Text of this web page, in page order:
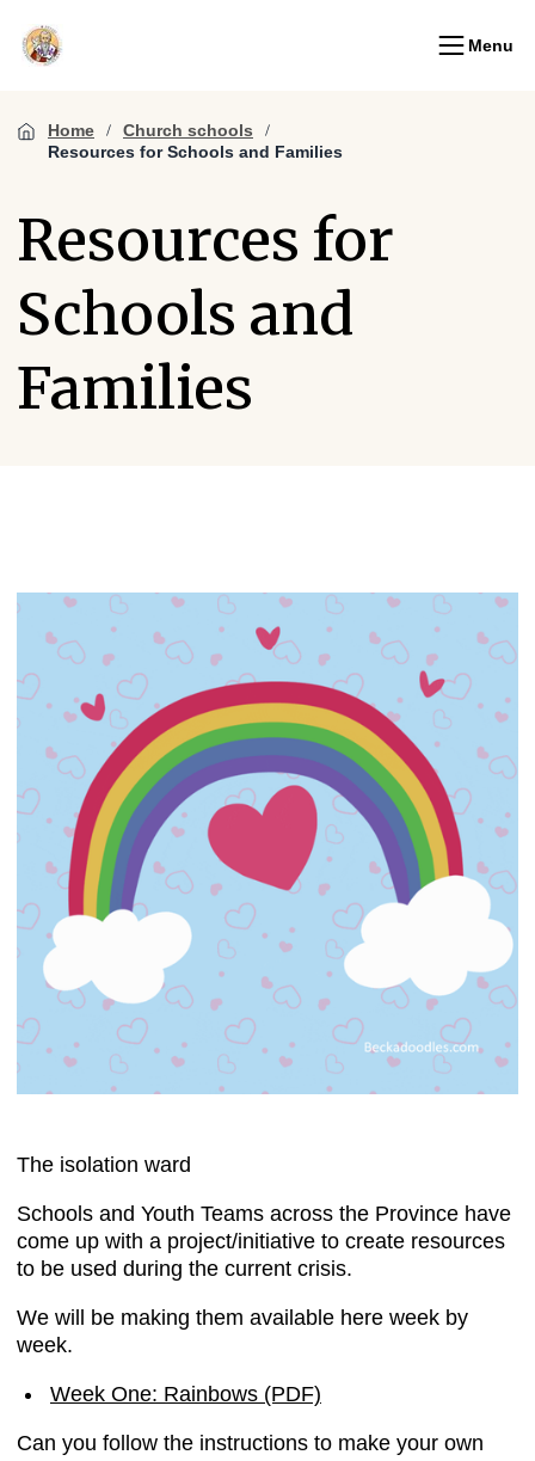
Menu
Home
Church schools
Resources for Schools and Families
Resources for
Schools and
Families
The isolation ward
Schools and Youth Teams across the Province have
come up with a project/initiative to create resources
to be used during the current crisis.
We will be making them available here week by
week.
Week One: Rainbows (PDF)
Can you follow the instructions to make your own